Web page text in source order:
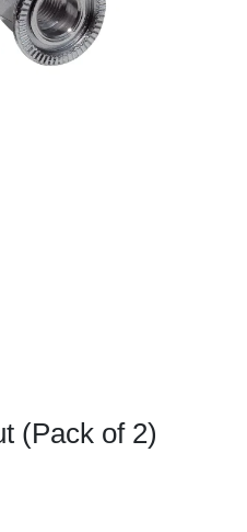
(Pack of 2)